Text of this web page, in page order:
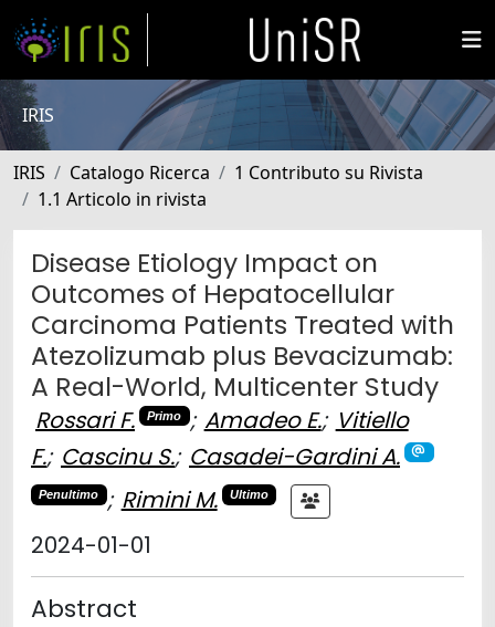
IRIS
IRIS Catalogo Ricerca
1 Contributo su Rivista
1.1 Articolo in rivista
Disease Etiology Impact on
Outcomes of Hepatocellular
Carcinoma Patients Treated with
Atezolizumab plus Bevacizumab:
A Real-World, Multicenter Study
Rossari F. Primo ; Amadeo E.; Vitiello
F.; Cascinu S.; Casadei-Gardini A.
Penultimo ; Rimini M. Ultimo
2024-01-01
Abstract